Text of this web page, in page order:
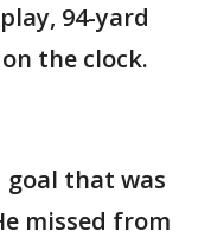
94-yard
the clock.
goal that was
missed from